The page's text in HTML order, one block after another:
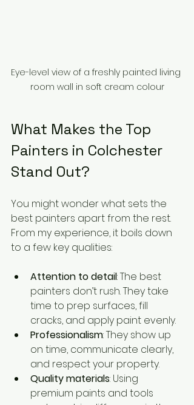
Eye-level view of a freshly painted living
room wall in soft cream colour
What Makes the Top
Painters in Colchester
Stand Out?
You might wonder what sets the
best painters apart from the rest.
From my experience, it boils down
to a few key qualities:
Attention to detail: The best
painters don’t rush. They take
time to prep surfaces, fill
cracks, and apply paint evenly.
Professionalism: They show up
on time, communicate clearly,
and respect your property.
Quality materials: Using
premium paints and tools